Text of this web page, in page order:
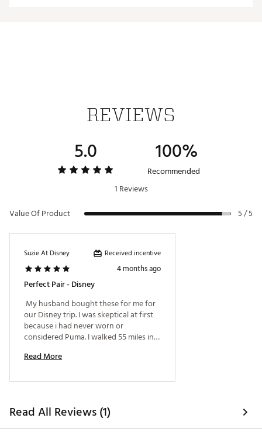
Made in part with recycled materials
PUMA
25PUMWGOLFWVNTSHRTMHS
REVIEWS
5.0 100%
Recommended
1 Reviews
Value Of Product
5 / 5
Suzie At Disney Received incentive
4 months ago
Perfect Pair - Disney
My husband bought these for me for
our Disney trip. I was skeptical at first
because i had never worn or
considered Puma. I walked 55 miles in 5
Read More
Read All Reviews (1)